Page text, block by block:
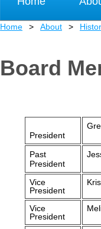
Home About
Board
President
Past
President
Vice
President
Vice
President